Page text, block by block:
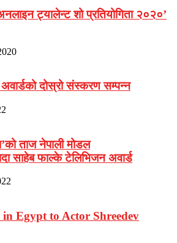
ट्यालेन्ट शो प्रतियोगिता २०२०’
अवार्डको दोस्रो संस्करण सम्पन्न
ताज नेपाली मोडल
साहेब फाल्के टेलिभिजन अवार्ड
Egypt to Actor Shreedev